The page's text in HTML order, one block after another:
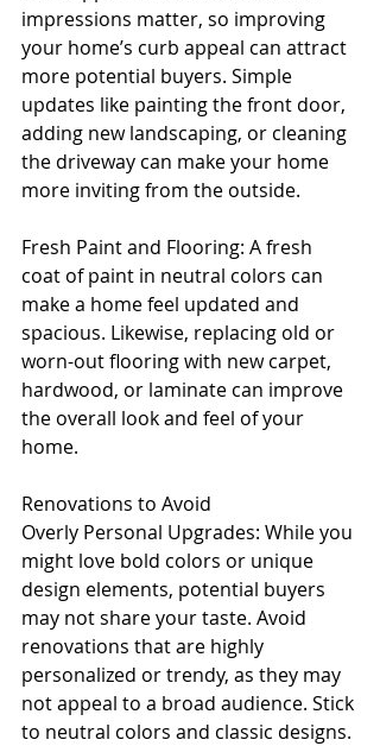
impressions matter, so improving
your home’s curb appeal can attract
more potential buyers. Simple
updates like painting the front door,
adding new landscaping, or cleaning
the driveway can make your home
more inviting from the outside.
Fresh Paint and Flooring: A fresh
coat of paint in neutral colors can
make a home feel updated and
spacious. Likewise, replacing old or
worn-out flooring with new carpet,
hardwood, or laminate can improve
the overall look and feel of your
home.
Renovations to Avoid
Overly Personal Upgrades: While you
might love bold colors or unique
design elements, potential buyers
may not share your taste. Avoid
renovations that are highly
personalized or trendy, as they may
not appeal to a broad audience. Stick
to neutral colors and classic designs.